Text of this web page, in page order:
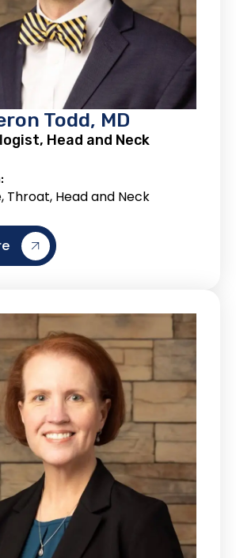
Todd, MD
Head and Neck
Throat, Head and Neck